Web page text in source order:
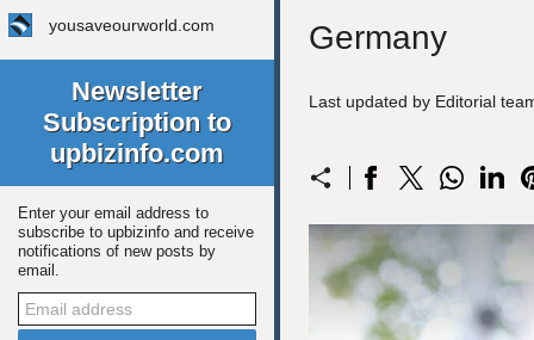
yousaveourworld.com
Newsletter
Subscription to
upbizinfo.com
Enter your email address to
subscribe to upbizinfo and receive
notifications of new posts by
email.
Germany
Last updated by Editorial